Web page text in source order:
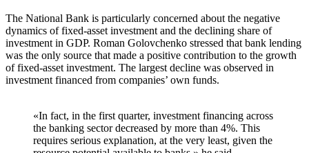
The National Bank is particularly concerned about the negative
dynamics of fixed-asset investment and the declining share of
investment in GDP. Roman Golovchenko stressed that bank lending
was the only source that made a positive contribution to the growth
of fixed-asset investment. The largest decline was observed in
investment financed from companies’ own funds.
«In fact, in the first quarter, investment financing across
the banking sector decreased by more than 4%. This
requires serious explanation, at the very least, given the